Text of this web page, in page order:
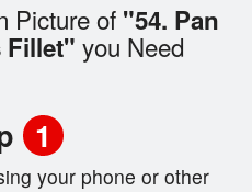
Picture of "54. Pan
Fillet" you Need
1
your phone or other